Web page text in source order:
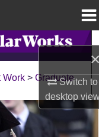
Switch to
desktop
Work > Graduate